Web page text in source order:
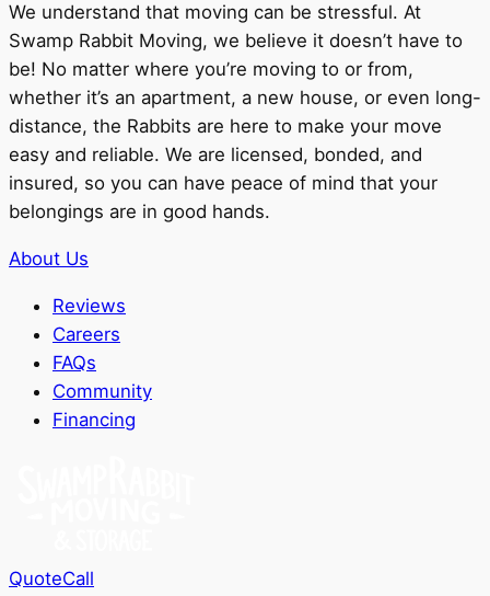
We understand that moving can be stressful. At
Swamp Rabbit Moving, we believe it doesn’t have to
be! No matter where you’re moving to or from,
whether it’s an apartment, a new house, or even long-
distance, the Rabbits are here to make your move
easy and reliable. We are licensed, bonded, and
insured, so you can have peace of mind that your
belongings are in good hands.
About Us
Reviews
Careers
FAQs
Community
Financing
QuoteCall